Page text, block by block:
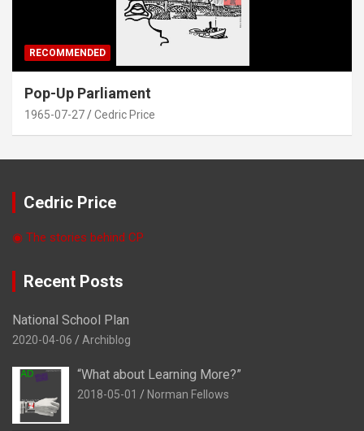
RECOMMENDED
Pop-Up Parliament
1965-07-27 Cedric Price
Cedric Price
◉ The stories behind CP
Recent Posts
National School Plan
2020-04-06 Archiblog
“What about Learning More?”
2018-05-01 Norman Fellows